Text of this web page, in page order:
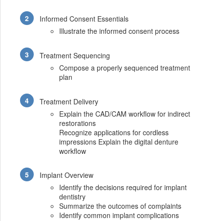
Informed Consent Essentials
Illustrate the informed consent process
Treatment Sequencing
Compose a properly sequenced treatment
plan
Treatment Delivery
Explain the CAD/CAM workflow for indirect
restorations
Recognize applications for cordless
impressions Explain the digital denture
workflow
Implant Overview
Identify the decisions required for implant
dentistry
Summarize the outcomes of complaints
Identify common implant complications